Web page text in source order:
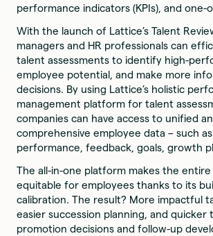
performance indicators (KPIs), and one-
With the launch of Lattice’s Talent
managers and HR professionals can
talent assessments to identify high-
employee potential, and make more
decisions. By using Lattice’s holistic
management platform for talent
companies can have access to unified
comprehensive employee data – such
performance, feedback, goals, growth
The all-in-one platform makes the
equitable for employees thanks to its
calibration. The result? More impactful
easier succession planning, and
promotion decisions and follow-up